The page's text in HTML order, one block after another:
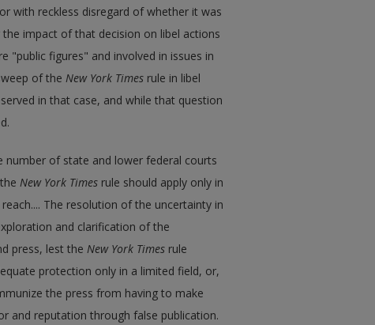
with reckless disregard of whether it was
impact of that decision on libel actions
"public figures" and involved in issues in
of the New York Times rule in libel
in that case, and while that question
number of state and lower federal courts
New York Times rule should apply only in
The resolution of the uncertainty in
and clarification of the
press, lest the New York Times rule
protection only in a limited field, or,
the press from having to make
and reputation through false publication.